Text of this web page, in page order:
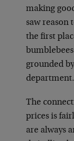
making
saw reason
the first
grounded
The
prices is
are always